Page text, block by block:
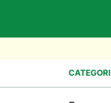
CATEGORI